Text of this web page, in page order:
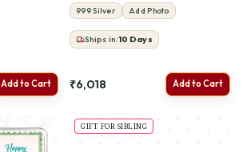
Add to Cart
999 Silver Add Photo
Ships in:10 Days
₹6,018 Add to Cart
GIFT FOR SIBLING